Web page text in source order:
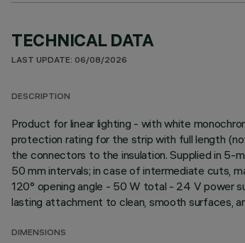
TECHNICAL DATA
LAST UPDATE: 06/08/2026
DESCRIPTION
Product for linear lighting - with white
protection rating for the strip with full length
the connectors to the insulation. Supplied in 5-
50 mm intervals; in case of intermediate cuts,
120° opening angle - 50 W total - 24 V power
lasting attachment to clean, smooth surfaces,
DIMENSIONS